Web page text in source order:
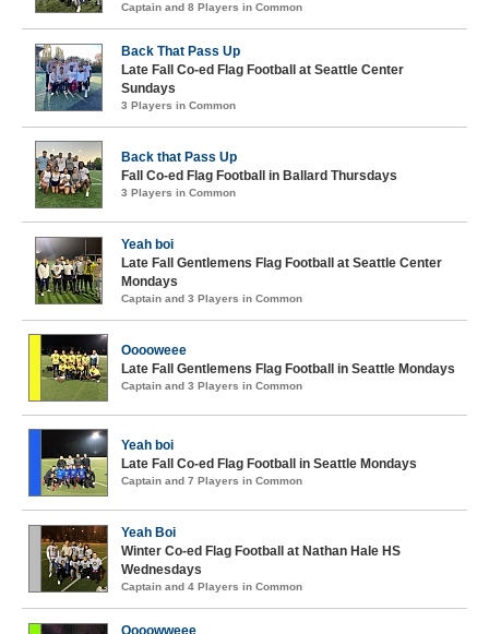
Captain and 8 Players in Common
Back That Pass Up
Late Fall Co-ed Flag Football at Seattle Center
Sundays
3 Players in Common
Back that Pass Up
Fall Co-ed Flag Football in Ballard Thursdays
3 Players in Common
Yeah boi
Late Fall Gentlemens Flag Football at Seattle Center
Mondays
Captain and 3 Players in Common
Ooooweee
Late Fall Gentlemens Flag Football in Seattle Mondays
Captain and 3 Players in Common
Yeah boi
Late Fall Co-ed Flag Football in Seattle Mondays
Captain and 7 Players in Common
Yeah Boi
Winter Co-ed Flag Football at Nathan Hale HS
Wednesdays
Captain and 4 Players in Common
Oooowweee